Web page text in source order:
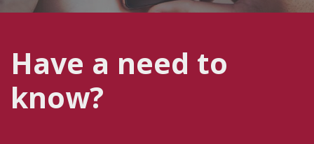
Have a need to
know?